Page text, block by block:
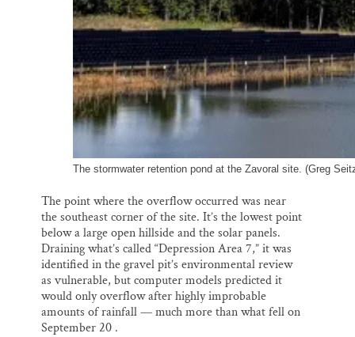
The stormwater retention pond at the Zavoral site. (Greg
The point where the overflow occurred was near
the southeast corner of the site. It’s the lowest point
below a large open hillside and the solar panels.
Draining what’s called “Depression Area 7,” it was
identified in the gravel pit’s environmental review
as vulnerable, but computer models predicted it
would only overflow after highly improbable
amounts of rainfall — much more than what fell on
September 20 .